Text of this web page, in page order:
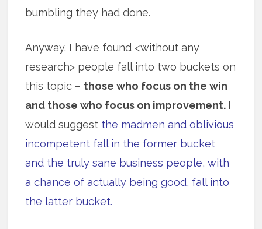
bumbling they had done.
Anyway. I have found <without any
research> people fall into two buckets on
this topic – those who focus on the win
and those who focus on improvement. I
would suggest the madmen and oblivious
incompetent fall in the former bucket
and the truly sane business people, with
a chance of actually being good, fall into
the latter bucket.